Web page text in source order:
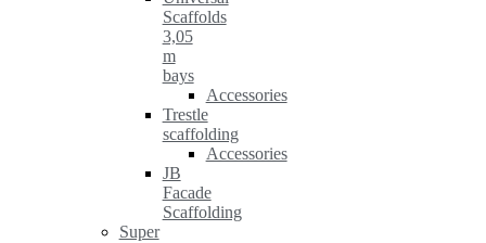
Scaffolds
3,05
m
bays
Accessories
Trestle
scaffolding
Accessories
JB
Facade
Scaffolding
Super